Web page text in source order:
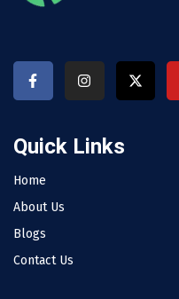
Quick Links
Home
About Us
Blogs
Contact Us